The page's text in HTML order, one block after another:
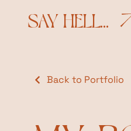
SAY HELLO
Back to Portfolio